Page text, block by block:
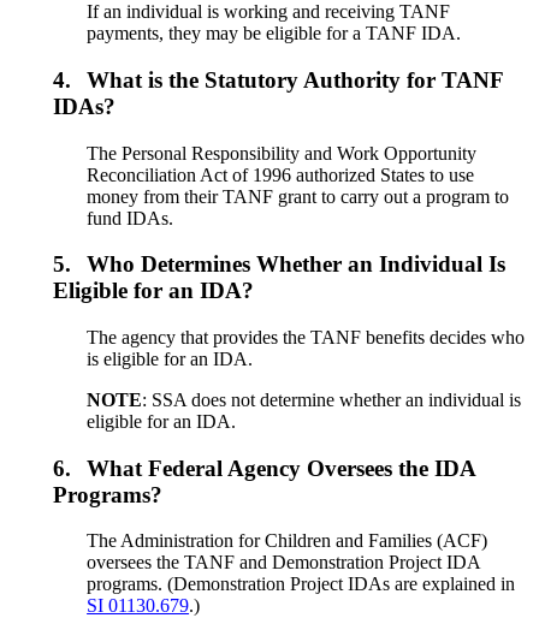
If an individual is working and receiving TANF
payments, they may be eligible for a TANF IDA.
4.
What is the Statutory Authority for TANF
IDAs?
The Personal Responsibility and Work Opportunity
Reconciliation Act of 1996 authorized States to use
money from their TANF grant to carry out a program to
fund IDAs.
5.
Who Determines Whether an Individual Is
Eligible for an IDA?
The agency that provides the TANF benefits decides who
is eligible for an IDA.
NOTE: SSA does not determine whether an individual is
eligible for an IDA.
6.
What Federal Agency Oversees the IDA
Programs?
The Administration for Children and Families (ACF)
oversees the TANF and Demonstration Project IDA
programs. (Demonstration Project IDAs are explained in
SI 01130.679.)